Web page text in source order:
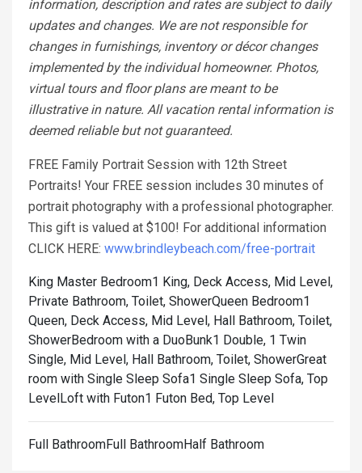
information, description and rates are subject to daily
updates and changes. We are not responsible for
changes in furnishings, inventory or décor changes
implemented by the individual homeowner. Photos,
virtual tours and floor plans are meant to be
illustrative in nature. All vacation rental information is
deemed reliable but not guaranteed.
FREE Family Portrait Session with 12th Street
Portraits! Your FREE session includes 30 minutes of
portrait photography with a professional photographer.
This gift is valued at $100! For additional information
CLICK HERE: www.brindleybeach.com/free-portrait
King Master Bedroom1 King, Deck Access, Mid Level,
Private Bathroom, Toilet, ShowerQueen Bedroom1
Queen, Deck Access, Mid Level, Hall Bathroom, Toilet,
ShowerBedroom with a DuoBunk1 Double, 1 Twin
Single, Mid Level, Hall Bathroom, Toilet, ShowerGreat
room with Single Sleep Sofa1 Single Sleep Sofa, Top
Level Loft with Futon1 Futon Bed, Top Level
Full BathroomFull BathroomHalf Bathroom